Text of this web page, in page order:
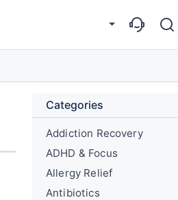
Categories
Addiction Recovery
ADHD & Focus
Allergy Relief
Antibiotics